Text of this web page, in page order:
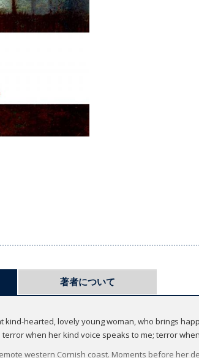
著者について
kind-hearted, lovely young woman, who brings
when her kind voice speaks to me; terror
western Cornish coast. Moments before her